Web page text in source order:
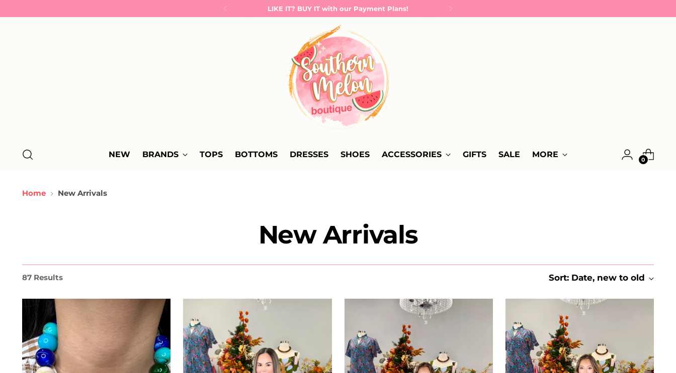
LIKE IT? BUY IT with our Payment Plans!
NEW BRANDS TOPS BOTTOMS DRESSES SHOES ACCESSORIES GIFTS SALE MORE
0
Home New Arrivals
New Arrivals
87 Results Sort: Date, new to old